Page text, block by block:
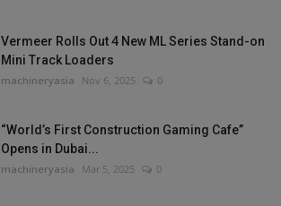
Vermeer Rolls Out 4 New ML Series Stand-on
Mini Track Loaders
machineryasia Nov 6, 2025 0
“World’s First Construction Gaming Cafe”
Opens in Dubai...
machineryasia Mar 5, 2025 0